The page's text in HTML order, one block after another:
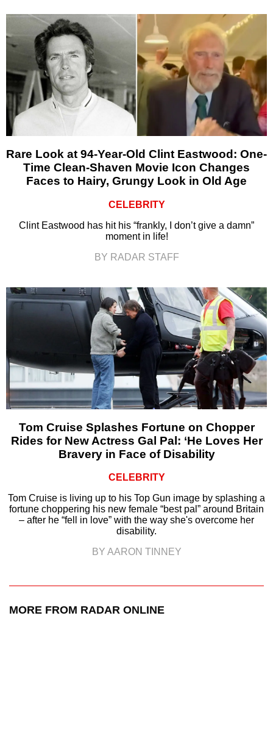
Rare Look at 94-Year-Old Clint Eastwood: One-
Time Clean-Shaven Movie Icon Changes
Faces to Hairy, Grungy Look in Old Age
CELEBRITY
Clint Eastwood has hit his “frankly, I don’t give a damn”
moment in life!
BY RADAR STAFF
Tom Cruise Splashes Fortune on Chopper
Rides for New Actress Gal Pal: ‘He Loves Her
Bravery in Face of Disability
CELEBRITY
Tom Cruise is living up to his Top Gun image by splashing a
fortune choppering his new female “best pal” around Britain
– after he “fell in love” with the way she's overcome her
disability.
BY AARON TINNEY
MORE FROM RADAR ONLINE